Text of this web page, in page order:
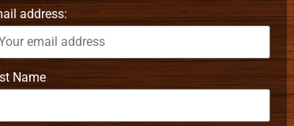
address:
Name